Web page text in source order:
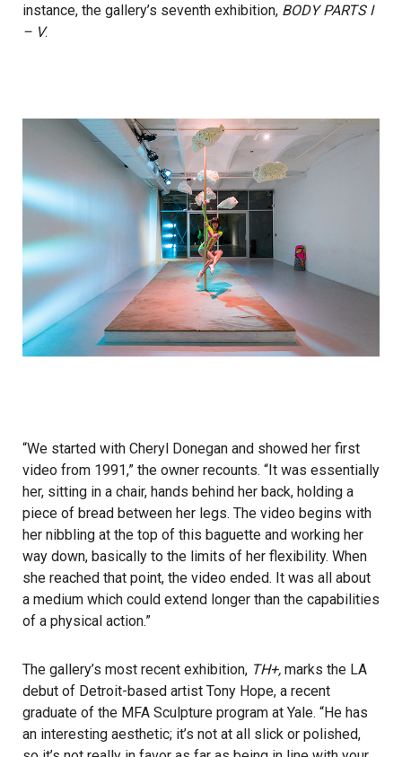
instance, the gallery’s seventh exhibition, BODY PARTS I
– V.
“We started with Cheryl Donegan and showed her first
video from 1991,” the owner recounts. “It was essentially
her, sitting in a chair, hands behind her back, holding a
piece of bread between her legs. The video begins with
her nibbling at the top of this baguette and working her
way down, basically to the limits of her flexibility. When
she reached that point, the video ended. It was all about
a medium which could extend longer than the capabilities
of a physical action.”
The gallery’s most recent exhibition, TH+, marks the LA
debut of Detroit-based artist Tony Hope, a recent
graduate of the MFA Sculpture program at Yale. “He has
an interesting aesthetic; it’s not at all slick or polished,